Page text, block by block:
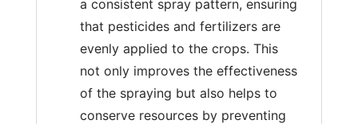
a consistent spray pattern, ensuring
that pesticides and fertilizers are
evenly applied to the crops. This
not only improves the effectiveness
of the spraying but also helps to
conserve resources by preventing